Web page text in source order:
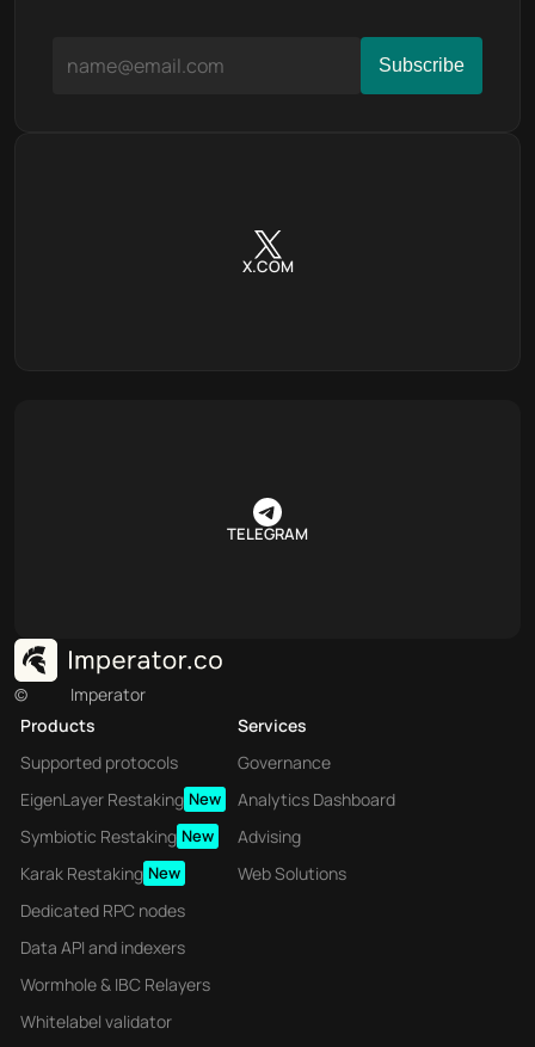
X.COM
TELEGRAM
©
Imperator
Products
Supported protocols
EigenLayer Restaking New
Symbiotic Restaking New
Karak Restaking New
Dedicated RPC nodes
Data API and indexers
Wormhole & IBC Relayers
Whitelabel validator
Services
Governance
Analytics Dashboard
Advising
Web Solutions